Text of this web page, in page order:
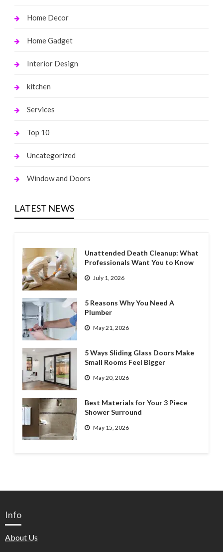
Home Decor
Home Gadget
Interior Design
kitchen
Services
Top 10
Uncategorized
Window and Doors
LATEST NEWS
Unattended Death Cleanup: What
Professionals Want You to Know
July 1, 2026
5 Reasons Why You Need A
Plumber
May 21, 2026
5 Ways Sliding Glass Doors Make
Small Rooms Feel Bigger
May 20, 2026
Best Materials for Your 3 Piece
Shower Surround
May 15, 2026
Info
About Us